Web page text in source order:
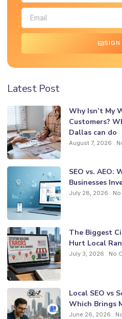
SIGN
Latest Post
Why Isn’t My
Customers?
Dallas can do
August 7, 2026
SEO vs. AEO:
Businesses
July 28, 2026
The Biggest
Hurt Local
July 3, 2026 No
Local SEO vs
Which Brings
June 26, 2026